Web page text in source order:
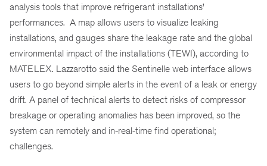
analysis tools that improve refrigerant installations’
performances. A map allows users to visualize leaking
installations, and gauges share the leakage rate and the global
environmental impact of the installations (TEWI), according to
MATELEX. Lazzarotto said the Sentinelle web interface allows
users to go beyond simple alerts in the event of a leak or energy
drift. A panel of technical alerts to detect risks of compressor
breakage or operating anomalies has been improved, so the
system can remotely and in-real-time find operational;
challenges.